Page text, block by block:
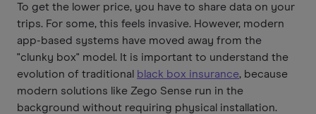
To get the lower price, you have to share data on your
trips. For some, this feels invasive. However, modern
app-based systems have moved away from the
"clunky box" model. It is important to understand the
evolution of traditional
black box insurance, because
modern solutions like Zego Sense run in the
background without requiring physical installation.